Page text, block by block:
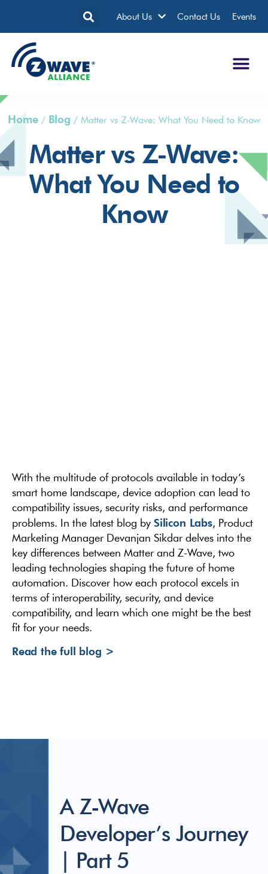
About Us Contact Us Events
Home/ Blog / Matter vs Z-Wave: What You Need to Know
Matter vs Z-Wave:
What You Need to
Know
With the multitude of protocols available in today’s
smart home landscape, device adoption can lead to
compatibility issues, security risks, and performance
problems. In the latest blog by Silicon Labs, Product
Marketing Manager Devanjan Sikdar delves into the
key differences between Matter and Z-Wave, two
leading technologies shaping the future of home
automation. Discover how each protocol excels in
terms of interoperability, security, and device
compatibility, and learn which one might be the best
fit for your needs.
Read the full blog >
A Z-Wave
Developer’s Journey
| Part 5